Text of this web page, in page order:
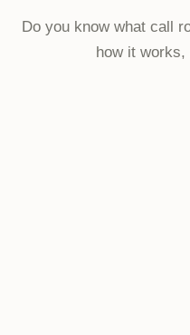
Do you know what call
how it works,